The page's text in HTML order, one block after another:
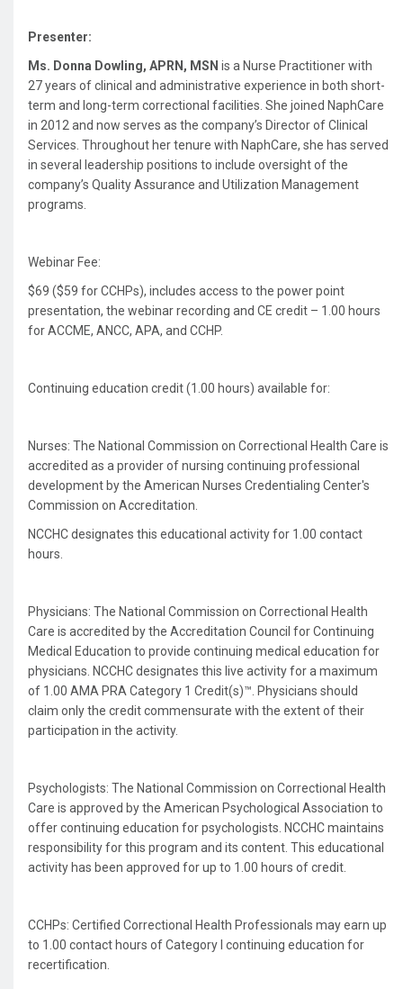
Presenter:
Ms. Donna Dowling, APRN, MSN is a Nurse Practitioner with
27 years of clinical and administrative experience in both short-
term and long-term correctional facilities. She joined NaphCare
in 2012 and now serves as the company’s Director of Clinical
Services. Throughout her tenure with NaphCare, she has served
in several leadership positions to include oversight of the
company’s Quality Assurance and Utilization Management
programs.
Webinar Fee:
$69 ($59 for CCHPs), includes access to the power point
presentation, the webinar recording and CE credit – 1.00 hours
for ACCME, ANCC, APA, and CCHP.
Continuing education credit (1.00 hours) available for:
Nurses: The National Commission on Correctional Health Care is
accredited as a provider of nursing continuing professional
development by the American Nurses Credentialing Center's
Commission on Accreditation.
NCCHC designates this educational activity for 1.00 contact
hours.
Physicians: The National Commission on Correctional Health
Care is accredited by the Accreditation Council for Continuing
Medical Education to provide continuing medical education for
physicians. NCCHC designates this live activity for a maximum
of 1.00 AMA PRA Category 1 Credit(s)™. Physicians should
claim only the credit commensurate with the extent of their
participation in the activity.
Psychologists: The National Commission on Correctional Health
Care is approved by the American Psychological Association to
offer continuing education for psychologists. NCCHC maintains
responsibility for this program and its content. This educational
activity has been approved for up to 1.00 hours of credit.
CCHPs: Certified Correctional Health Professionals may earn up
to 1.00 contact hours of Category I continuing education for
recertification.